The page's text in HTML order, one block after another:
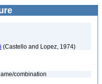
(Castello and Lopez, 1974)
combination